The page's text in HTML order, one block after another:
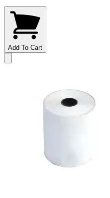
Add To Cart